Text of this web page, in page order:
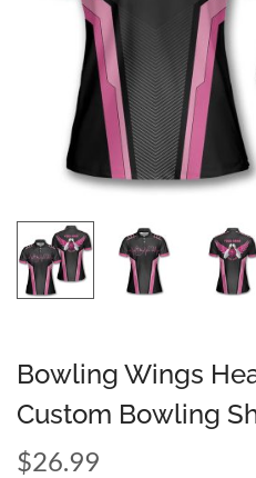
Bowling Wings
Custom Bowling
$26.99